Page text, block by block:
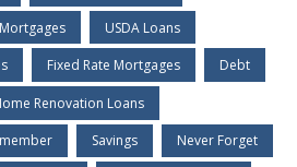
Mortgages USDA Loans
Fixed Rate Mortgages Debt
Renovation Loans
Savings Never Forget